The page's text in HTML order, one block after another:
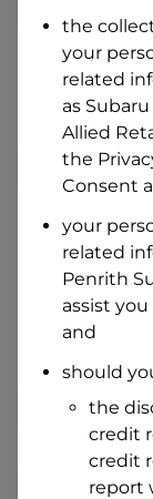
I hold a
Why is it
Australian
Do you own
Yes
No
What do we
Residential
Address
Search
Suburb
the
your
related
as
Allied
the
Consent
your
related
Penrith
assist
and
should
the
credit
credit
report